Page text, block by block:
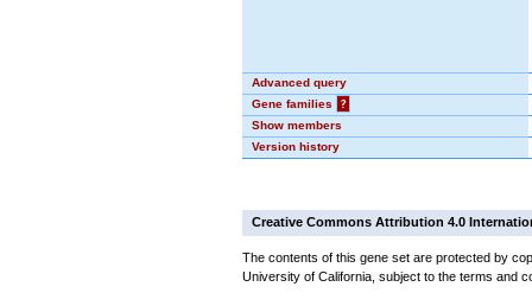
Advanced query
Gene families
?
Show members
Version history
Creative Commons Attribution 4.0
The contents of this gene set are protected by
University of California, subject to the terms and